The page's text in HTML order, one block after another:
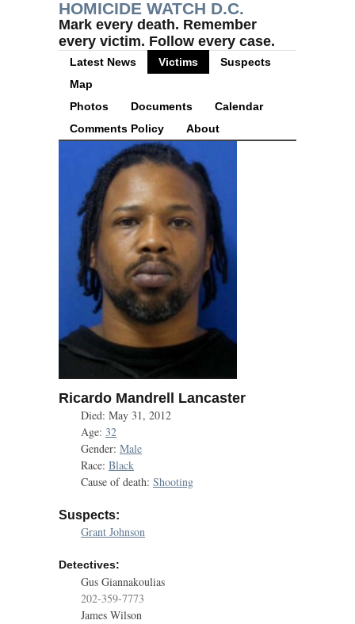
HOMICIDE WATCH D.C.
Mark every death. Remember
every victim. Follow every case.
Latest News Victims
Suspects
Map
Photos
Documents
Calendar
Comments Policy
About
Ricardo Mandrell Lancaster
Died: May 31, 2012
Age: 32
Gender: Male
Race: Black
Cause of death: Shooting
Suspects:
Grant Johnson
Detectives:
Gus Giannakoulias
202-359-7773
James Wilson